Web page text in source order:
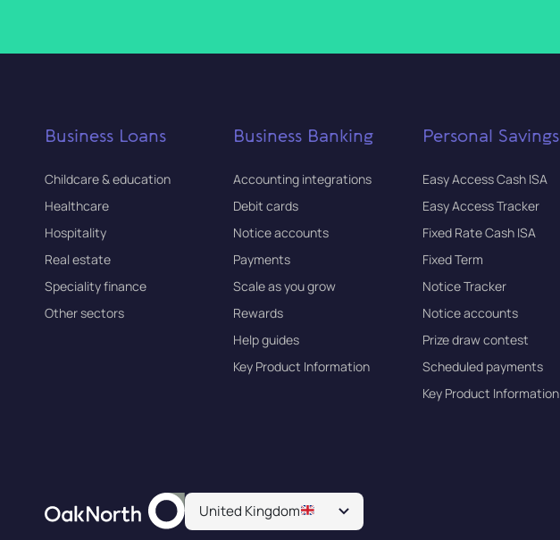
Business Loans
Childcare & education
Healthcare
Hospitality
Real estate
Speciality finance
Other sectors
Business Banking
Accounting integrations
Debit cards
Notice accounts
Payments
Scale as you grow
Rewards
Help guides
Key Product Information
Personal Savings
Easy Access Cash ISA
Easy Access Tracker
Fixed Rate Cash ISA
Fixed Term
Notice Tracker
Notice accounts
Prize draw contest
Scheduled payments
Key Product Information
United Kingdom